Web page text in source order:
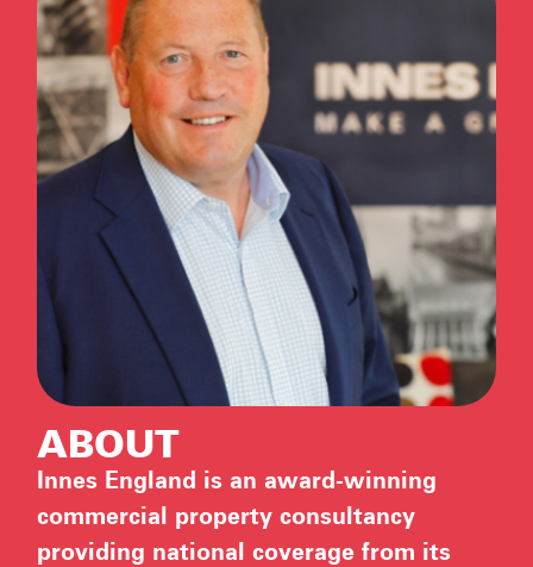
ABOUT
Innes England is an award-winning
commercial property consultancy
providing national coverage from its